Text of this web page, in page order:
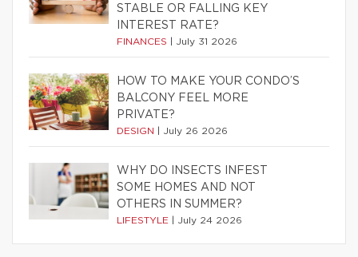
STABLE OR FALLING KEY
INTEREST RATE?
FINANCES July 31 2026
HOW TO MAKE YOUR CONDO’S
BALCONY FEEL MORE
PRIVATE?
DESIGN July 26 2026
WHY DO INSECTS INFEST
SOME HOMES AND NOT
OTHERS IN SUMMER?
LIFESTYLE July 24 2026